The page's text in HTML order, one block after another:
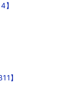
】